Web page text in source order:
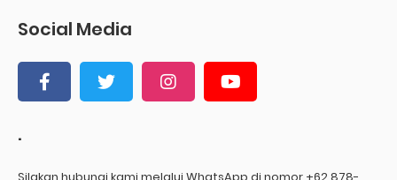
Social Media
.
Silakan hubungi kami melalui WhatsApp di nomor +62 878-